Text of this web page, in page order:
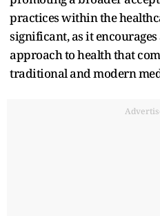
practices within the
significant, as it
approach to health that
traditional and modern